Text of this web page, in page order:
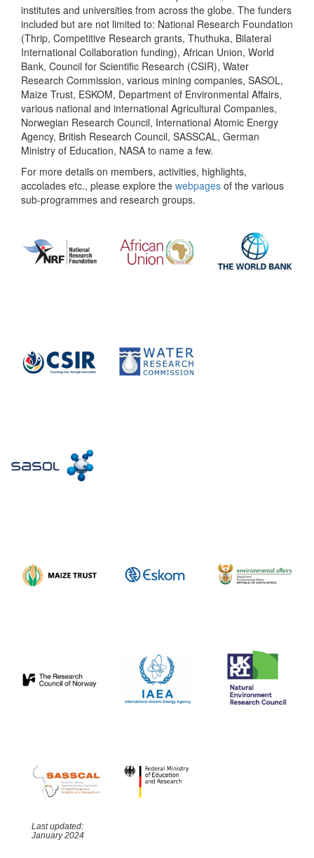
institutes and universities from across the globe. The funders
included but are not limited to: National Research Foundation
(Thrip, Competitive Research grants, Thuthuka, Bilateral
International Collaboration funding), African Union, World
Bank, Council for Scientific Research (CSIR), Water
Research Commission, various mining companies, SASOL,
Maize Trust, ESKOM, Department of Environmental Affairs,
various national and international Agricultural Companies,
Norwegian Research Council, International Atomic Energy
Agency, British Research Council, SASSCAL, German
Ministry of Education, NASA to name a few.
For more details on members, activities, highlights,
accolades etc., please explore the webpages of the various
sub-programmes and research groups.
Last updated:
January 2024